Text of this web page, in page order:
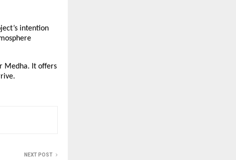
intention
Medha. It offers
NEXT POST